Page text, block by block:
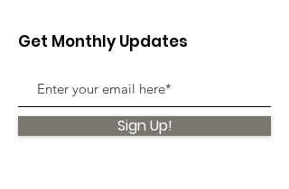
Get Monthly Updates
Sign Up!